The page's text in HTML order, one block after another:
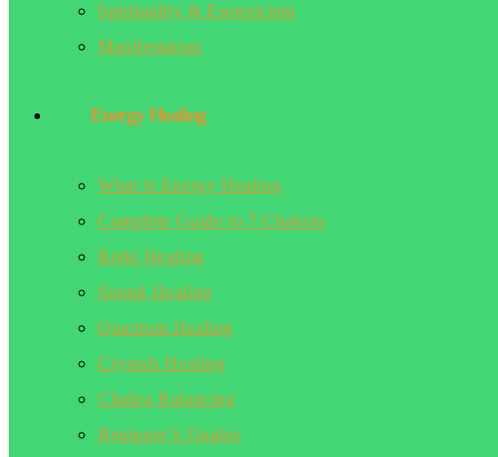
Spirituality & Esotericism
Manifestation
Energy Healing
What is Energy Healing
Complete Guide to 7 Chakras
Reiki Healing
Sound Healing
Quantum Healing
Crystals Healing
Chakra Balancing
Beginner’s Guides